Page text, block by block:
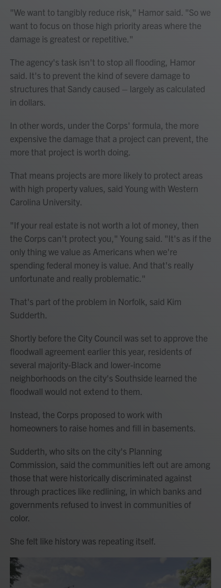
"We want to tangibly reduce risk," Hamor said. "So we
want to focus on those high priority areas where the
damage is greatest or repetitive."
The agency's task isn't to stop all flooding, Hamor
said. It's to prevent the kind of severe damage to
structures that Sandy caused – largely as calculated
in dollars.
In other words, under the Corps' formula, the more
expensive the damage that a project can prevent, the
more that project is worth doing.
That means projects are more likely to protect areas
with high property values, said Young with Western
Carolina University.
"If your real estate is not worth a lot of money, then
the Corps can't protect you," Young said. "It's as if the
only thing we value as Americans when we're
spending federal money is value. And that's really
unfortunate and really problematic."
That's part of the problem in Norfolk, said Kim
Sudderth.
Shortly before the City Council was set to approve the
floodwall agreement earlier this year, residents of
several majority-Black and lower-income
neighborhoods on the city's Southside learned the
floodwall would not extend to them.
Instead, the Corps proposed to work with
homeowners to raise homes and fill in basements.
Sudderth, who sits on the city's Planning
Commission, said the communities left out are among
those that were historically discriminated against
through practices like redlining, in which banks and
governments refused to invest in communities of
color.
She felt like history was repeating itself.